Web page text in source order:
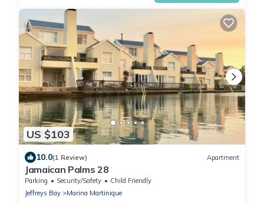
US $103
10.0(1 Review) Apartment
Jamaican Palms 28
Parking Security/Safety
Child Friendly
Jeffreys Bay
Marina Martinique